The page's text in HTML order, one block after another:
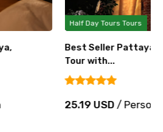
Half Day Tours Tours
Best Seller Pattaya
Tour with...
25.19 USD/ Person